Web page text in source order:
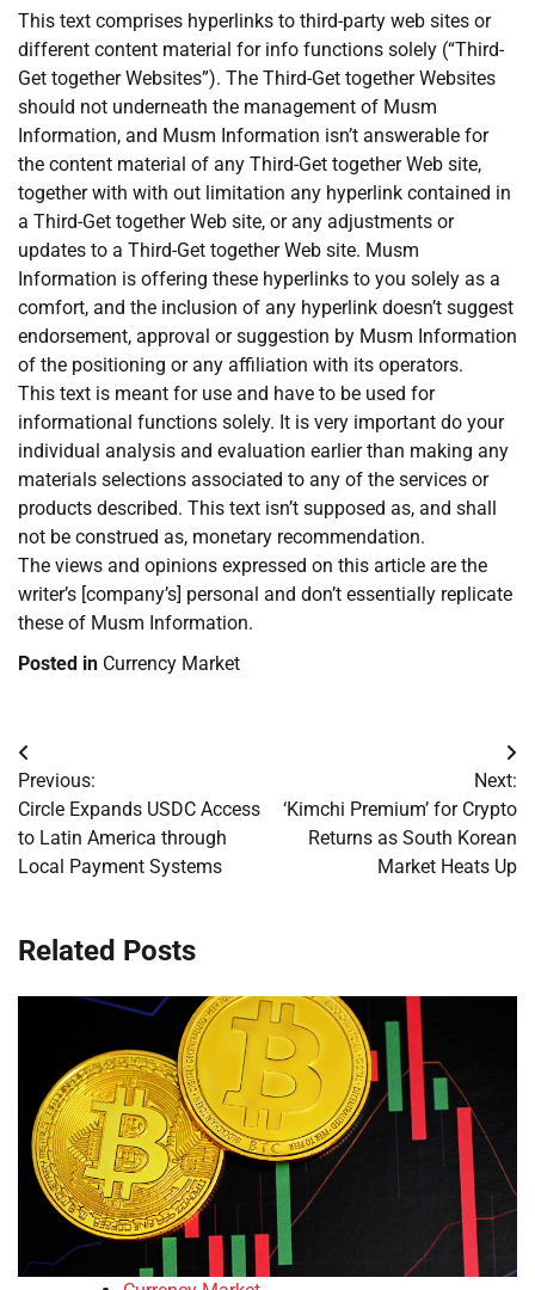
This text comprises hyperlinks to third-party web sites or
different content material for info functions solely (“Third-
Get together Websites”). The Third-Get together Websites
should not underneath the management of Musm
Information, and Musm Information isn’t answerable for
the content material of any Third-Get together Web site,
together with with out limitation any hyperlink contained in
a Third-Get together Web site, or any adjustments or
updates to a Third-Get together Web site. Musm
Information is offering these hyperlinks to you solely as a
comfort, and the inclusion of any hyperlink doesn’t suggest
endorsement, approval or suggestion by Musm Information
of the positioning or any affiliation with its operators.
This text is meant for use and have to be used for
informational functions solely. It is very important do your
individual analysis and evaluation earlier than making any
materials selections associated to any of the services or
products described. This text isn’t supposed as, and shall
not be construed as, monetary recommendation.
The views and opinions expressed on this article are the
writer’s [company’s] personal and don’t essentially replicate
these of Musm Information.
Posted in Currency Market
Post
navigation
Previous:
Circle Expands USDC Access
to Latin America through
Local Payment Systems
Next:
‘Kimchi Premium’ for Crypto
Returns as South Korean
Market Heats Up
Related Posts